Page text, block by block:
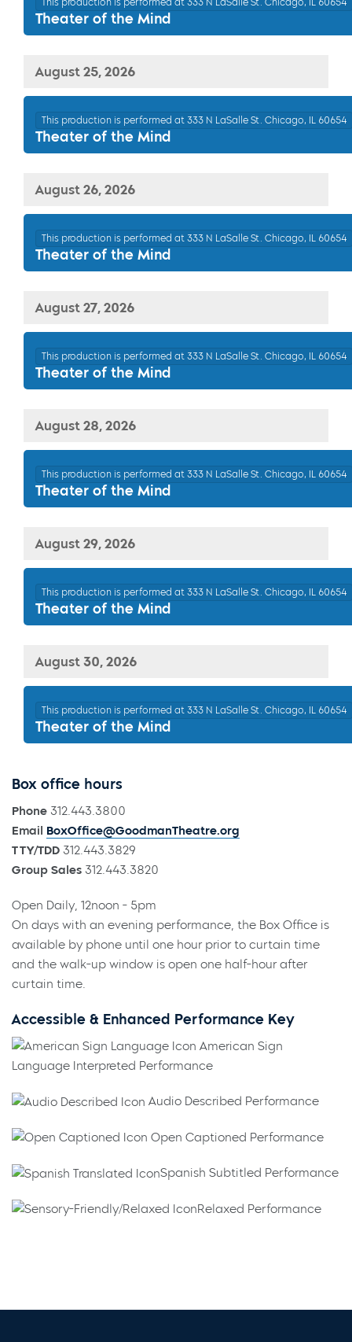
Theater of the Mind
August 25, 2026
Theater of the Mind
This production is performed at 333 N LaSalle St. Chicago, IL 60654
August 26, 2026
Theater of the Mind
This production is performed at 333 N LaSalle St. Chicago, IL 60654
August 27, 2026
Theater of the Mind
This production is performed at 333 N LaSalle St. Chicago, IL 60654
August 28, 2026
Theater of the Mind
This production is performed at 333 N LaSalle St. Chicago, IL 60654
August 29, 2026
Theater of the Mind
This production is performed at 333 N LaSalle St. Chicago, IL 60654
August 30, 2026
Theater of the Mind
This production is performed at 333 N LaSalle St. Chicago, IL 60654
Box office hours
Phone 312.443.3800
Email BoxOffice@GoodmanTheatre.org
TTY/TDD 312.443.3829
Group Sales 312.443.3820
Open Daily, 12noon - 5pm
On days with an evening performance, the Box Office is
available by phone until one hour prior to curtain time
and the walk-up window is open one half-hour after
curtain time.
Accessible & Enhanced Performance Key
American Sign
Language Interpreted Performance
Audio Described Performance
Open Captioned Performance
Spanish Subtitled Performance
Relaxed Performance